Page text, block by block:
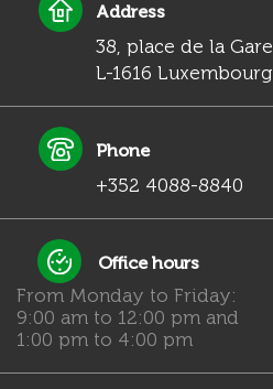
Address
38, place de la Gare
L-1616 Luxembourg
Phone
+352 4088-8840
Office hours
From Monday to Friday:
9:00 am to 12:00 pm and
1:00 pm to 4:00 pm